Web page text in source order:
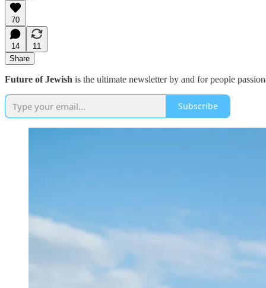
70
14
11
Share
Future of Jewish is the ultimate newsletter by and for people
Subscribe